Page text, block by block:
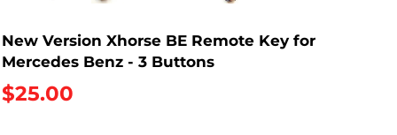
New Version Xhorse BE Remote Key for
Mercedes Benz - 3 Buttons
$25.00